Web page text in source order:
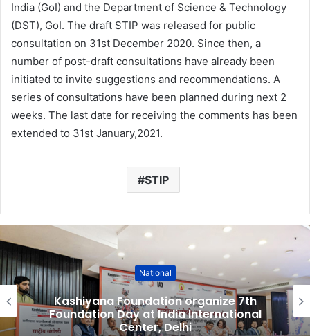
India (GoI) and the Department of Science & Technology
(DST), GoI. The draft STIP was released for public
consultation on 31st December 2020. Since then, a
number of post-draft consultations have already been
initiated to invite suggestions and recommendations. A
series of consultations have been planned during next 2
weeks. The last date for receiving the comments has been
extended to 31st January,2021.
STIP
National
Kashiyana Foundation organize 7th
Foundation Day at India International
Center, Delhi